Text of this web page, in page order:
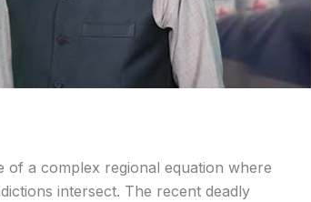
of a complex regional equation where
intersect. The recent deadly